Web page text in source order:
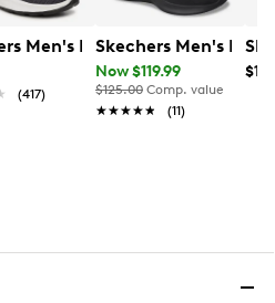
Running Shoe
Men's Relaxed Fit Equalizer
(417)
Skechers Men's
Now $119.99
$125.00 Comp. value
★★★★★
★★★★★ (11)